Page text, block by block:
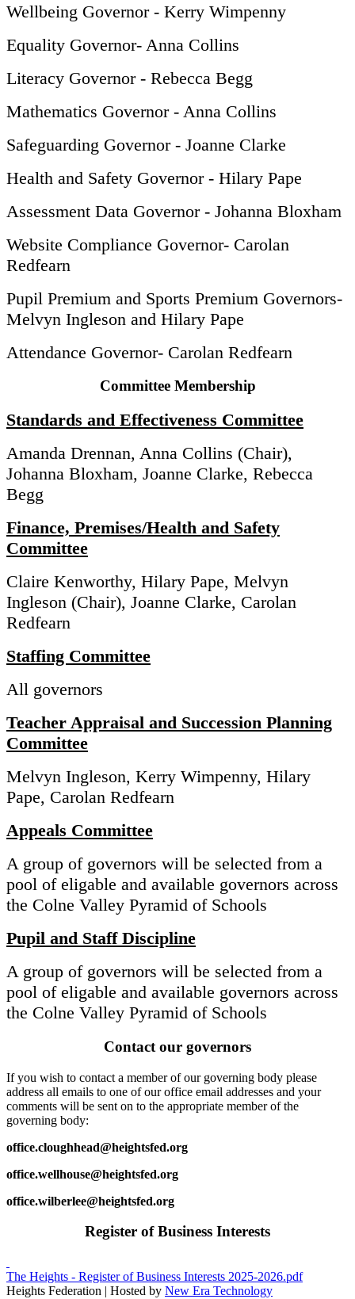
Wellbeing Governor - Kerry Wimpenny
Equality Governor- Anna Collins
Literacy Governor - Rebecca Begg
Mathematics Governor - Anna Collins
Safeguarding Governor - Joanne Clarke
Health and Safety Governor - Hilary Pape
Assessment Data Governor - Johanna Bloxham
Website Compliance Governor- Carolan
Redfearn
Pupil Premium and Sports Premium Governors-
Melvyn Ingleson and Hilary Pape
Attendance Governor- Carolan Redfearn
Committee Membership
Standards and Effectiveness Committee
Amanda Drennan, Anna Collins (Chair),
Johanna Bloxham, Joanne Clarke, Rebecca
Begg
Finance, Premises/Health and Safety
Committee
Claire Kenworthy, Hilary Pape, Melvyn
Ingleson (Chair), Joanne Clarke, Carolan
Redfearn
Staffing Committee
All governors
Teacher Appraisal and Succession Planning
Committee
Melvyn Ingleson, Kerry Wimpenny, Hilary
Pape, Carolan Redfearn
Appeals Committee
A group of governors will be selected from a
pool of eligable and available governors across
the Colne Valley Pyramid of Schools
Pupil and Staff Discipline
A group of governors will be selected from a
pool of eligable and available governors across
the Colne Valley Pyramid of Schools
Contact our governors
If you wish to contact a member of our governing body please
address all emails to one of our office email addresses and your
comments will be sent on to the appropriate member of the
governing body:
office.cloughhead@heightsfed.org
office.wellhouse@heightsfed.org
office.wilberlee@heightsfed.org
Register of Business Interests
The Heights - Register of Business Interests 2025-2026.pdf
Heights Federation | Hosted by New Era Technology